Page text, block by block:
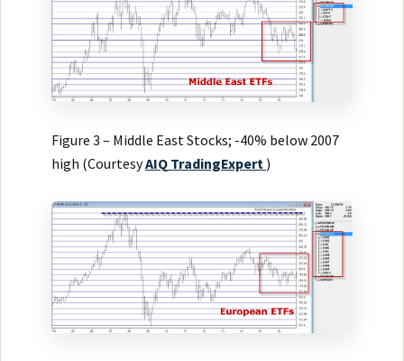
Figure 3 – Middle East Stocks; -40% below 2007
high (CourtesyAIQ TradingExpert )